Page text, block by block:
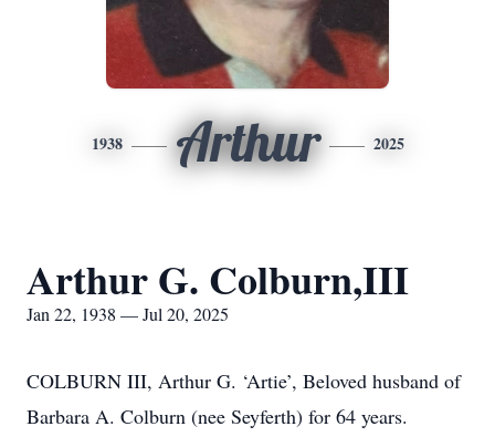
1938 Arthur 2025
Arthur G. Colburn,III
Jan 22, 1938 — Jul 20, 2025
COLBURN III, Arthur G. ‘Artie’, Beloved husband of
Barbara A. Colburn (nee Seyferth) for 64 years.